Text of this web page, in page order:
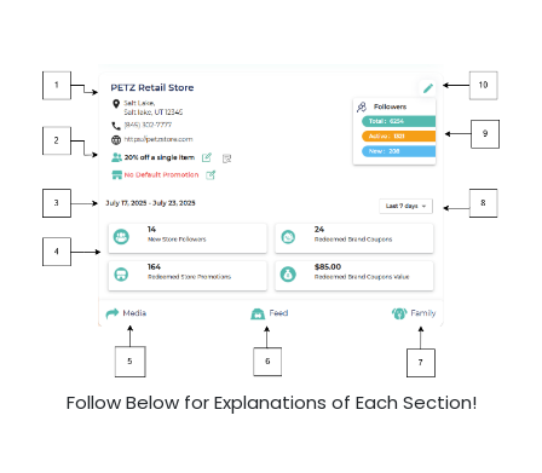
Follow Below for Explanations of Each Section!